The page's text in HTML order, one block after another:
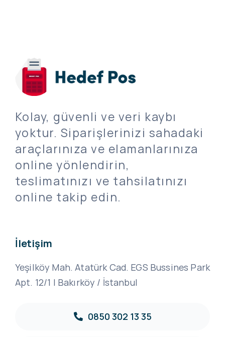
Kolay, güvenli ve veri kaybı
yoktur. Siparişlerinizi sahadaki
araçlarınıza ve elamanlarınıza
online yönlendirin,
teslimatınızı ve tahsilatınızı
online takip edin.
İletişim
Yeşilköy Mah. Atatürk Cad. EGS Bussines Park
Apt. 12/1 | Bakırköy / İstanbul
0850 302 13 35